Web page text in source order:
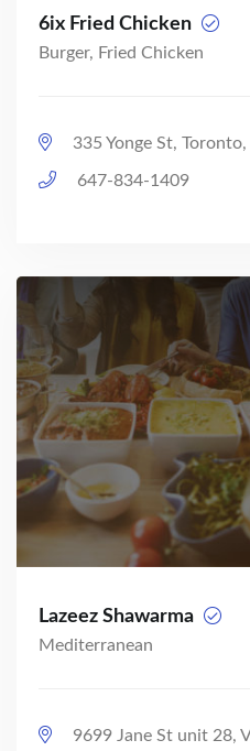
6ix Fried Chicken
Burger, Fried Chicken
335 Yonge St,
647-834-1409
Lazeez Shawarma
Mediterranean
9699 Jane St unit 28,